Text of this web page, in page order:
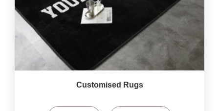
Customised Rugs